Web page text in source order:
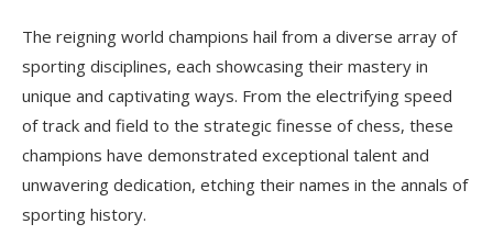
The reigning world champions hail from a diverse array of
sporting disciplines, each showcasing their mastery in
unique and captivating ways. From the electrifying speed
of track and field to the strategic finesse of chess, these
champions have demonstrated exceptional talent and
unwavering dedication, etching their names in the annals of
sporting history.